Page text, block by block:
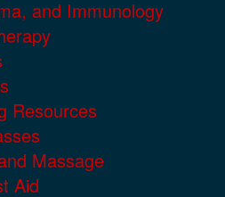
and Immunology
Resources
Massage
Aid